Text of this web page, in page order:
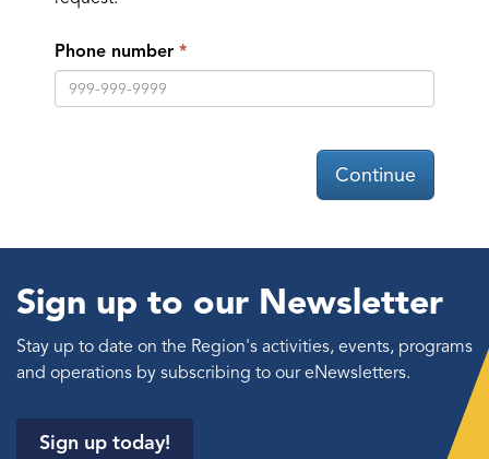
Phone number
Continue
Sign up to our Newsletter
Stay up to date on the Region's activities, events, programs
and operations by subscribing to our eNewsletters.
Sign up today!